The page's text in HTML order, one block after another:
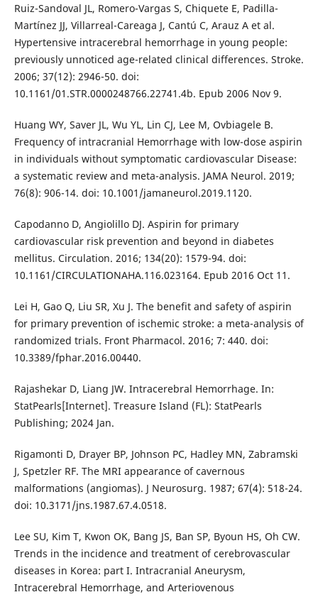
Ruiz-Sandoval JL, Romero-Vargas S, Chiquete E, Padilla-
Martínez JJ, Villarreal-Careaga J, Cantú C, Arauz A et al.
Hypertensive intracerebral hemorrhage in young people:
previously unnoticed age-related clinical differences. Stroke.
2006; 37(12): 2946-50. doi:
10.1161/01.STR.0000248766.22741.4b. Epub 2006 Nov 9.
Huang WY, Saver JL, Wu YL, Lin CJ, Lee M, Ovbiagele B.
Frequency of intracranial Hemorrhage with low-dose aspirin
in individuals without symptomatic cardiovascular Disease:
a systematic review and meta-analysis. JAMA Neurol. 2019;
76(8): 906-14. doi: 10.1001/jamaneurol.2019.1120.
Capodanno D, Angiolillo DJ. Aspirin for primary
cardiovascular risk prevention and beyond in diabetes
mellitus. Circulation. 2016; 134(20): 1579-94. doi:
10.1161/CIRCULATIONAHA.116.023164. Epub 2016 Oct 11.
Lei H, Gao Q, Liu SR, Xu J. The benefit and safety of aspirin
for primary prevention of ischemic stroke: a meta-analysis of
randomized trials. Front Pharmacol. 2016; 7: 440. doi:
10.3389/fphar.2016.00440.
Rajashekar D, Liang JW. Intracerebral Hemorrhage. In:
StatPearls[Internet]. Treasure Island (FL): StatPearls
Publishing; 2024 Jan.
Rigamonti D, Drayer BP, Johnson PC, Hadley MN, Zabramski
J, Spetzler RF. The MRI appearance of cavernous
malformations (angiomas). J Neurosurg. 1987; 67(4): 518-24.
doi: 10.3171/jns.1987.67.4.0518.
Lee SU, Kim T, Kwon OK, Bang JS, Ban SP, Byoun HS, Oh CW.
Trends in the incidence and treatment of cerebrovascular
diseases in Korea: part I. Intracranial Aneurysm,
Intracerebral Hemorrhage, and Arteriovenous